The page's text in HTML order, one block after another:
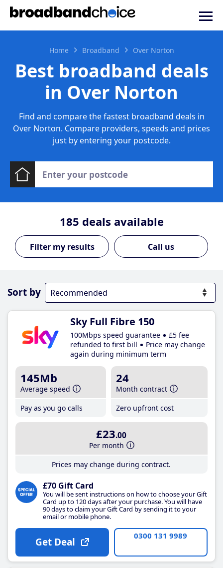
Home Broadband Over Norton
Best broadband deals
in Over Norton
Find and compare the fastest broadband deals in
Over Norton. Compare providers, speeds and prices
just by entering your postcode.
185 deals available
Call us
Sort by
Sky Full Fibre 150
100Mbps speed guarantee
£5 fee
refunded to first bill
Price may change
again during minimum term
145Mb
Average speed
Pay as you go calls
24
Month contract
Zero upfront cost
£23.00
Per month
Prices may change during contract.
£70 Gift Card
You will be sent instructions on how to choose your Gift
Card up to 120 days after your purchase. You will have
90 days to claim your Gift Card by sending it to your
email or mobile phone.
Get Deal 0300 131 9989